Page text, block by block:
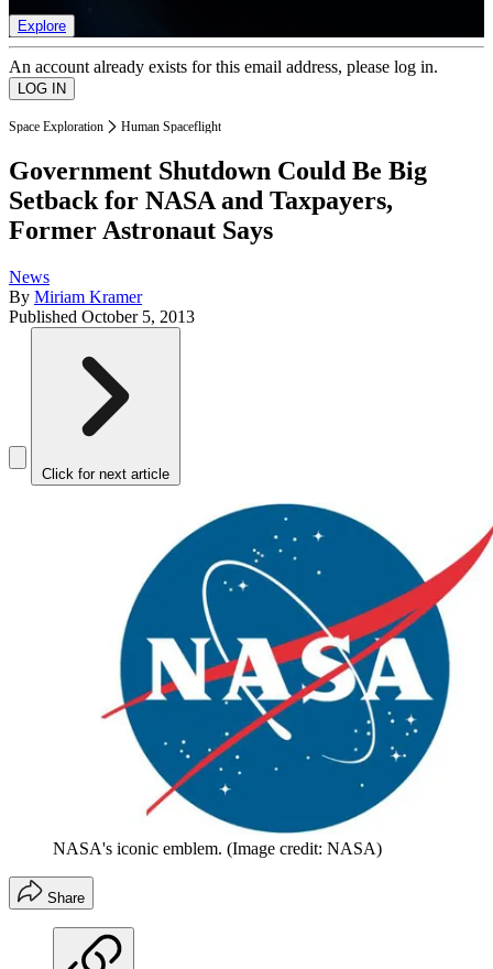
Explore
An account already exists for this email address, please log in.
Space Exploration Human Spaceflight
Government Shutdown Could Be Big
Setback for NASA and Taxpayers,
Former Astronaut Says
News
By Miriam Kramer
Published October 5, 2013
Click for next article
NASA's iconic emblem. (Image credit: NASA)
Share